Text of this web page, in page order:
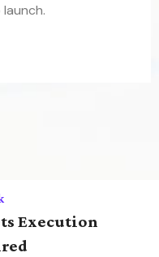
Execution